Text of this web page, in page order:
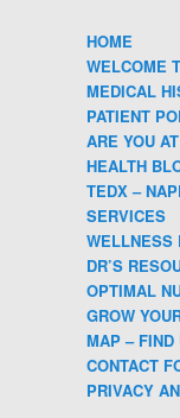
HOME
WELCOME
MEDICAL
PATIENT
ARE YOU
HEALTH
TEDX –
SERVICES
WELLNESS
DR’S
OPTIMAL
GROW
MAP – FIND
CONTACT
PRIVACY